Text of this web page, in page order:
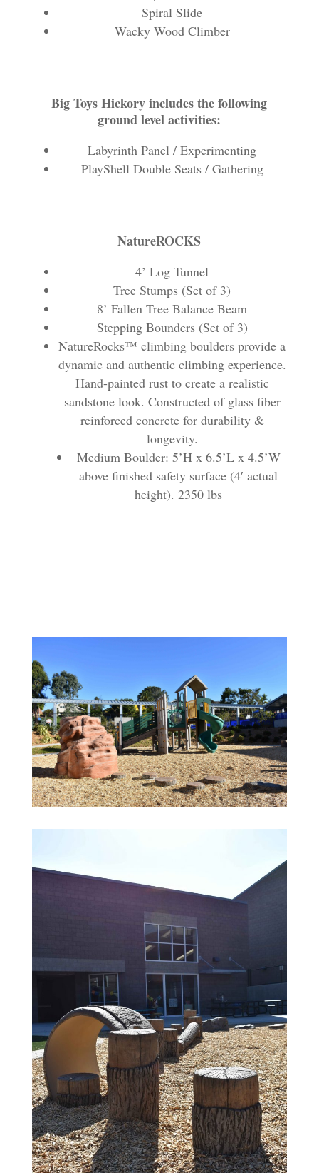
Spiral Slide
Wacky Wood Climber
Big Toys Hickory includes the following
ground level activities:
Labyrinth Panel / Experimenting
PlayShell Double Seats / Gathering
NatureROCKS
4’ Log Tunnel
Tree Stumps (Set of 3)
8’ Fallen Tree Balance Beam
Stepping Bounders (Set of 3)
NatureRocks™ climbing boulders provide a
dynamic and authentic climbing experience.
Hand-painted rust to create a realistic
sandstone look. Constructed of glass fiber
reinforced concrete for durability &
longevity.
Medium Boulder: 5’H x 6.5’L x 4.5’W
above finished safety surface (4′ actual
height). 2350 lbs